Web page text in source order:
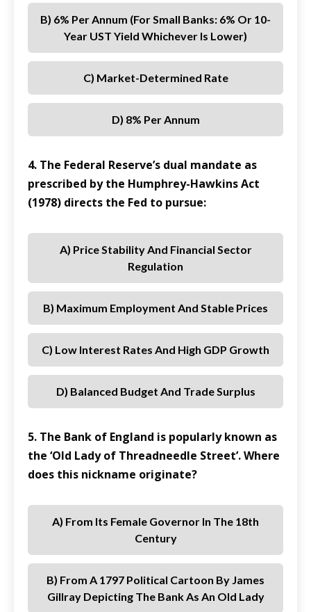
B) 6% Per Annum (for Small Banks: 6% Or 10-
Year UST Yield Whichever Is Lower)
C) Market-Determined Rate
D) 8% Per Annum
4. The Federal Reserve’s dual mandate as
prescribed by the Humphrey-Hawkins Act
(1978) directs the Fed to pursue:
A) Price Stability And Financial Sector
Regulation
B) Maximum Employment And Stable Prices
C) Low Interest Rates And High GDP Growth
D) Balanced Budget And Trade Surplus
5. The Bank of England is popularly known as
the ‘Old Lady of Threadneedle Street’. Where
does this nickname originate?
A) From Its Female Governor In The 18th
Century
B) From A 1797 Political Cartoon By James
Gillray Depicting The Bank As An Old Lady